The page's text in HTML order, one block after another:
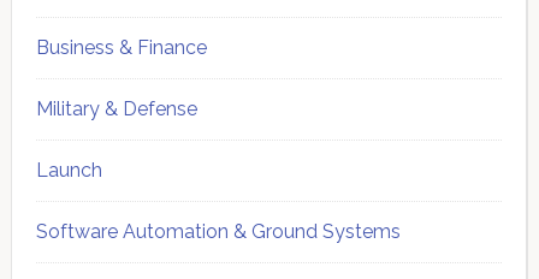
Business & Finance
Military & Defense
Launch
Software Automation & Ground Systems